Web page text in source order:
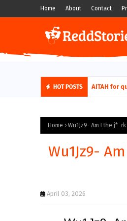
Home About Contact
HOT POSTS AITAH for
Home Wu1Jz9- Am I the
Wu1Jz9-
April 03, 2026